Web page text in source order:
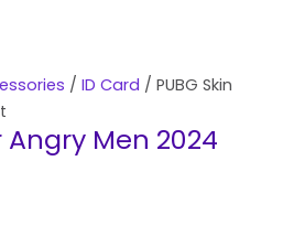
/ ID Card / PUBG Skin
Angry Men 2024